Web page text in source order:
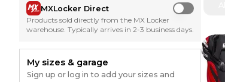
MXLocker Direct
Use setting
Products sold directly from the MX Locker
warehouse. Typically arrives in 2-3 business days.
My sizes & garage
Sign up or log in to add your sizes and